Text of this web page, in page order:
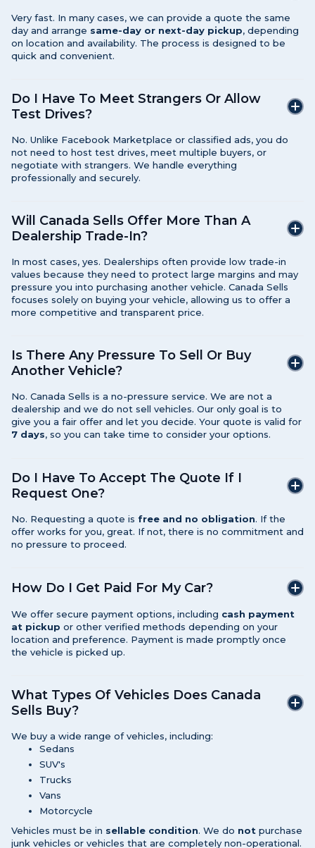
Very fast. In many cases, we can provide a quote the same
day and arrange same-day or next-day pickup, depending
on location and availability. The process is designed to be
quick and convenient.
Do I Have To Meet Strangers Or Allow
Test Drives?
No. Unlike Facebook Marketplace or classified ads, you do
not need to host test drives, meet multiple buyers, or
negotiate with strangers. We handle everything
professionally and securely.
Will Canada Sells Offer More Than A
Dealership Trade-In?
In most cases, yes. Dealerships often provide low trade-in
values because they need to protect large margins and may
pressure you into purchasing another vehicle. Canada Sells
focuses solely on buying your vehicle, allowing us to offer a
more competitive and transparent price.
Is There Any Pressure To Sell Or Buy
Another Vehicle?
No. Canada Sells is a no-pressure service. We are not a
dealership and we do not sell vehicles. Our only goal is to
give you a fair offer and let you decide. Your quote is valid for
7 days, so you can take time to consider your options.
Do I Have To Accept The Quote If I
Request One?
No. Requesting a quote is free and no obligation. If the
offer works for you, great. If not, there is no commitment and
no pressure to proceed.
How Do I Get Paid For My Car?
We offer secure payment options, including cash payment
at pickup or other verified methods depending on your
location and preference. Payment is made promptly once
the vehicle is picked up.
What Types Of Vehicles Does Canada
Sells Buy?
We buy a wide range of vehicles, including:
Sedans
SUV's
Trucks
Vans
Motorcycle
Vehicles must be in sellable condition. We do not purchase
junk vehicles or vehicles that are completely non-operational.